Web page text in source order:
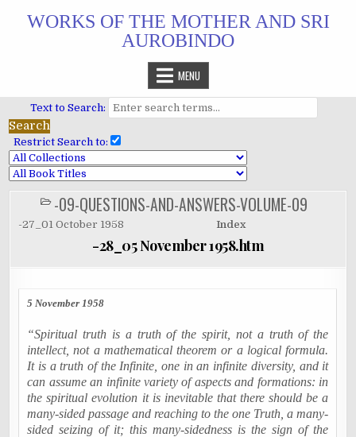
WORKS OF THE MOTHER AND SRI
AUROBINDO
MENU
Text to Search:
Restrict Search to:
POSTED
IN
-09-QUESTIONS-AND-ANSWERS-VOLUME-09
-27_01 October 1958 Index
-28_05 November 1958.htm
5 November 1958
“Spiritual truth is a truth of the spirit, not a truth of the
intellect, not a mathematical theorem or a logical formula.
It is a truth of the Infinite, one in an infinite diversity, and it
can assume an infinite variety of aspects and formations: in
the spiritual evolution it is inevitable that there should be a
many-sided passage and reaching to the one Truth, a many-
sided seizing of it; this many-sidedness is the sign of the